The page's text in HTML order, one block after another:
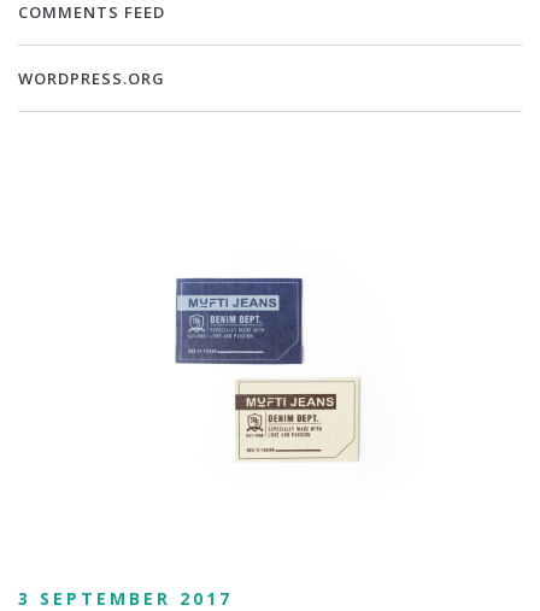
COMMENTS FEED
WORDPRESS.ORG
3 SEPTEMBER 2017